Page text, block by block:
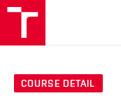
COURSE DETAIL